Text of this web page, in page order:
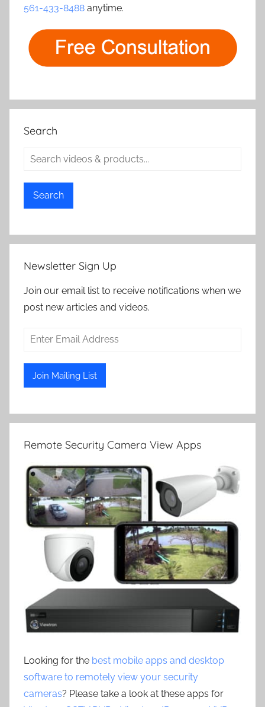
561-433-8488 anytime.
Search
Search
Newsletter Sign Up
Join our email list to receive notifications when we
post new articles and videos.
Remote Security Camera View Apps
Looking for the best mobile apps and desktop
software to remotely view your security
cameras? Please take a look at these apps for